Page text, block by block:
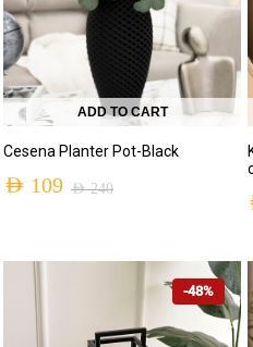
ADD TO CART
Cesena Planter Pot-Black
AED240
was:
AED 240.
AED 109
AED 109.
-48%